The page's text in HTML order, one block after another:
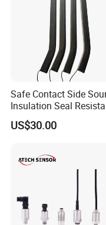
Safe Contact Side
Insulation Seal
Wear Bumper Switch
US$30.00